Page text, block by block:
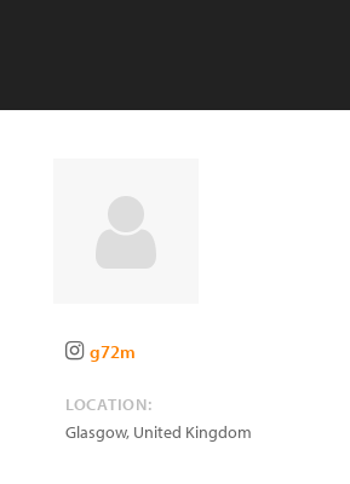
g72m
LOCATION:
Glasgow, United Kingdom